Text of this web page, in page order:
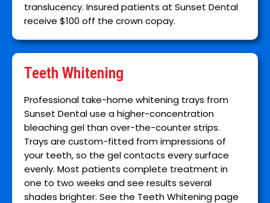
translucency. Insured patients at Sunset Dental
receive $100 off the crown copay.
Teeth Whitening
Professional take-home whitening trays from
Sunset Dental use a higher-concentration
bleaching gel than over-the-counter strips.
Trays are custom-fitted from impressions of
your teeth, so the gel contacts every surface
evenly. Most patients complete treatment in
one to two weeks and see results several
shades brighter. See the Teeth Whitening page